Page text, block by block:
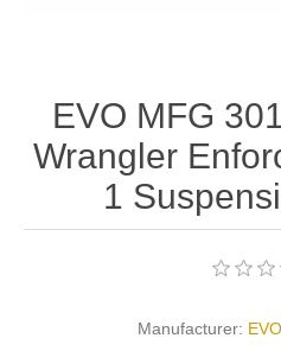
EVO MFG
Wrangler
1
Manufacturer: